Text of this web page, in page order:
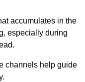
accumulates in the
especially during
channels help guide